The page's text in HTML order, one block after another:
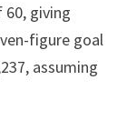
giving
figure goal
assuming